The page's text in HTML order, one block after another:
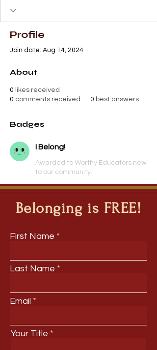
Profile
Join date: Aug 14, 2024
About
0 likes received
0 comments received 0 best answers
Badges
I Belong!
Awarded to Worthy Educators new
to our community.
Belonging is FREE!
First Name
Last Name
Email
Your Title